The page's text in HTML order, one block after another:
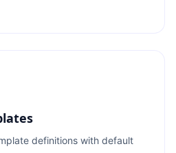
definitions with default